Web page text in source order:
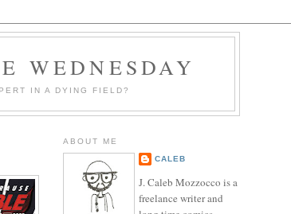
WEDNESDAY
IN A DYING FIELD?
ABOUT ME
CALEB
J. Caleb Mozzocco is a
freelance writer and